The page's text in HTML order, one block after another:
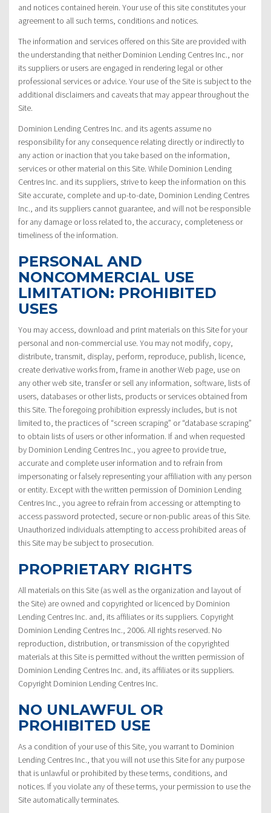
and notices contained herein. Your use of this site constitutes your
agreement to all such terms, conditions and notices.
The information and services offered on this Site are provided with
the understanding that neither Dominion Lending Centres Inc., nor
its suppliers or users are engaged in rendering legal or other
professional services or advice. Your use of the Site is subject to the
additional disclaimers and caveats that may appear throughout the
Site.
Dominion Lending Centres Inc. and its agents assume no
responsibility for any consequence relating directly or indirectly to
any action or inaction that you take based on the information,
services or other material on this Site. While Dominion Lending
Centres Inc. and its suppliers, strive to keep the information on this
Site accurate, complete and up-to-date, Dominion Lending Centres
Inc., and its suppliers cannot guarantee, and will not be responsible
for any damage or loss related to, the accuracy, completeness or
timeliness of the information.
PERSONAL AND
NONCOMMERCIAL USE
LIMITATION: PROHIBITED
USES
You may access, download and print materials on this Site for your
personal and non-commercial use. You may not modify, copy,
distribute, transmit, display, perform, reproduce, publish, licence,
create derivative works from, frame in another Web page, use on
any other web site, transfer or sell any information, software, lists of
users, databases or other lists, products or services obtained from
this Site. The foregoing prohibition expressly includes, but is not
limited to, the practices of “screen scraping” or “database scraping”
to obtain lists of users or other information. If and when requested
by Dominion Lending Centres Inc., you agree to provide true,
accurate and complete user information and to refrain from
impersonating or falsely representing your affiliation with any person
or entity. Except with the written permission of Dominion Lending
Centres Inc., you agree to refrain from accessing or attempting to
access password protected, secure or non-public areas of this Site.
Unauthorized individuals attempting to access prohibited areas of
this Site may be subject to prosecution.
PROPRIETARY RIGHTS
All materials on this Site (as well as the organization and layout of
the Site) are owned and copyrighted or licenced by Dominion
Lending Centres Inc. and, its affiliates or its suppliers. Copyright
Dominion Lending Centres Inc., 2006. All rights reserved. No
reproduction, distribution, or transmission of the copyrighted
materials at this Site is permitted without the written permission of
Dominion Lending Centres Inc. and, its affiliates or its suppliers.
Copyright Dominion Lending Centres Inc.
NO UNLAWFUL OR
PROHIBITED USE
As a condition of your use of this Site, you warrant to Dominion
Lending Centres Inc., that you will not use this Site for any purpose
that is unlawful or prohibited by these terms, conditions, and
notices. If you violate any of these terms, your permission to use the
Site automatically terminates.